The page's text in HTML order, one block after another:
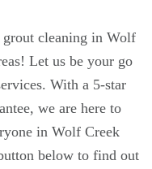
cleaning in Wolf
Let us be your go
With a 5-star
we are here to
in Wolf Creek
below to find out